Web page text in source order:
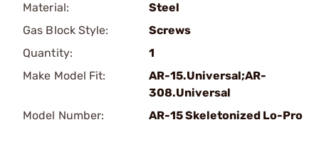
Material:
Steel
Gas Block Style:
Screws
Quantity:
1
Make Model Fit:
AR-15.Universal;AR-
308.Universal
Model Number:
AR-15 Skeletonized Lo-Pro